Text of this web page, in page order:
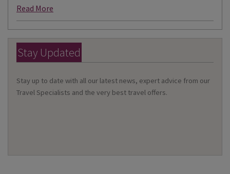
Read More
Stay Updated
Stay up to date with all our latest news, expert advice from our
Travel Specialists and the very best travel offers.